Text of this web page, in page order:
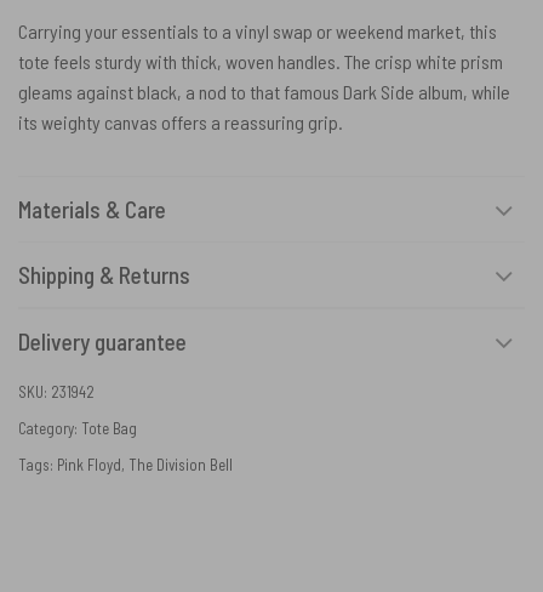
Carrying your essentials to a vinyl swap or weekend market, this
tote feels sturdy with thick, woven handles. The crisp white prism
gleams against black, a nod to that famous Dark Side album, while
its weighty canvas offers a reassuring grip.
Materials & Care
Shipping & Returns
Delivery guarantee
SKU: 231942
Category: Tote Bag
Tags: Pink Floyd, The Division Bell